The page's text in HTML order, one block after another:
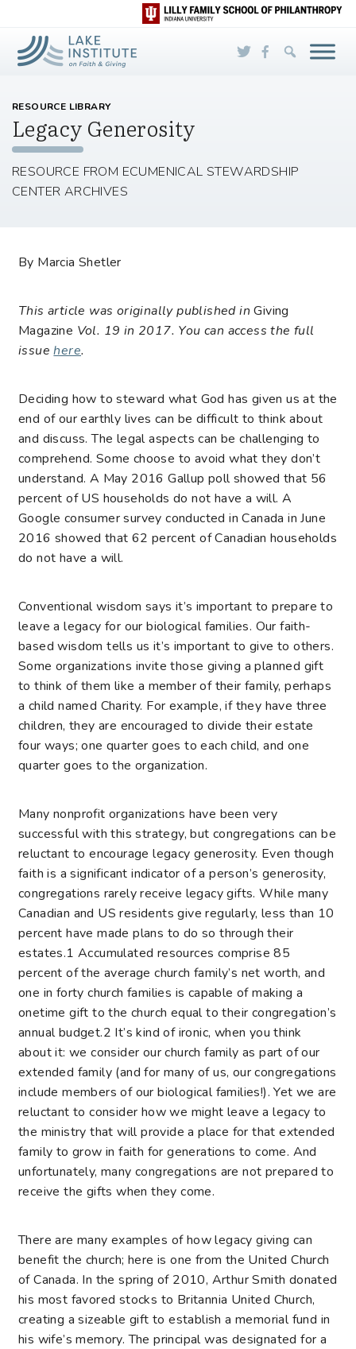
Skip to Main Content
RESOURCE LIBRARY
Legacy Generosity
RESOURCE FROM ECUMENICAL STEWARDSHIP
CENTER ARCHIVES
By Marcia Shetler
This article was originally published inGiving
Magazine Vol. 19 in 2017. You can access the full
issuehere.
Deciding how to steward what God has given us at the
end of our earthly lives can be difficult to think about
and discuss. The legal aspects can be challenging to
comprehend. Some choose to avoid what they don’t
understand. A May 2016 Gallup poll showed that 56
percent of US households do not have a will. A
Google consumer survey conducted in Canada in June
2016 showed that 62 percent of Canadian households
do not have a will.
Conventional wisdom says it’s important to prepare to
leave a legacy for our biological families. Our faith-
based wisdom tells us it’s important to give to others.
Some organizations invite those giving a planned gift
to think of them like a member of their family, perhaps
a child named Charity. For example, if they have three
children, they are encouraged to divide their estate
four ways; one quarter goes to each child, and one
quarter goes to the organization.
Many nonprofit organizations have been very
successful with this strategy, but congregations can be
reluctant to encourage legacy generosity. Even though
faith is a significant indicator of a person’s generosity,
congregations rarely receive legacy gifts. While many
Canadian and US residents give regularly, less than 10
percent have made plans to do so through their
estates.1Accumulated resources comprise 85
percent of the average church family’s net worth, and
one in forty church families is capable of making a
onetime gift to the church equal to their congregation’s
annual budget.2 It’s kind of ironic, when you think
about it: we consider our church family as part of our
extended family (and for many ofus, our congregations
include members of our biological families!). Yet we are
reluctant to consider how we might leave a legacy to
the ministry that will provide a place for that extended
family to grow in faith for generations to come. And
unfortunately, many congregations are not prepared to
receive the gifts when they come.
There are many examples of how legacy giving can
benefit the church; here is one from the United Church
of Canada. In the spring of 2010, Arthur Smith donated
his most favored stocks to Britannia United Church,
creating a sizeable gift to establish a memorial fund in
his wife’s memory. The principal was designated for a